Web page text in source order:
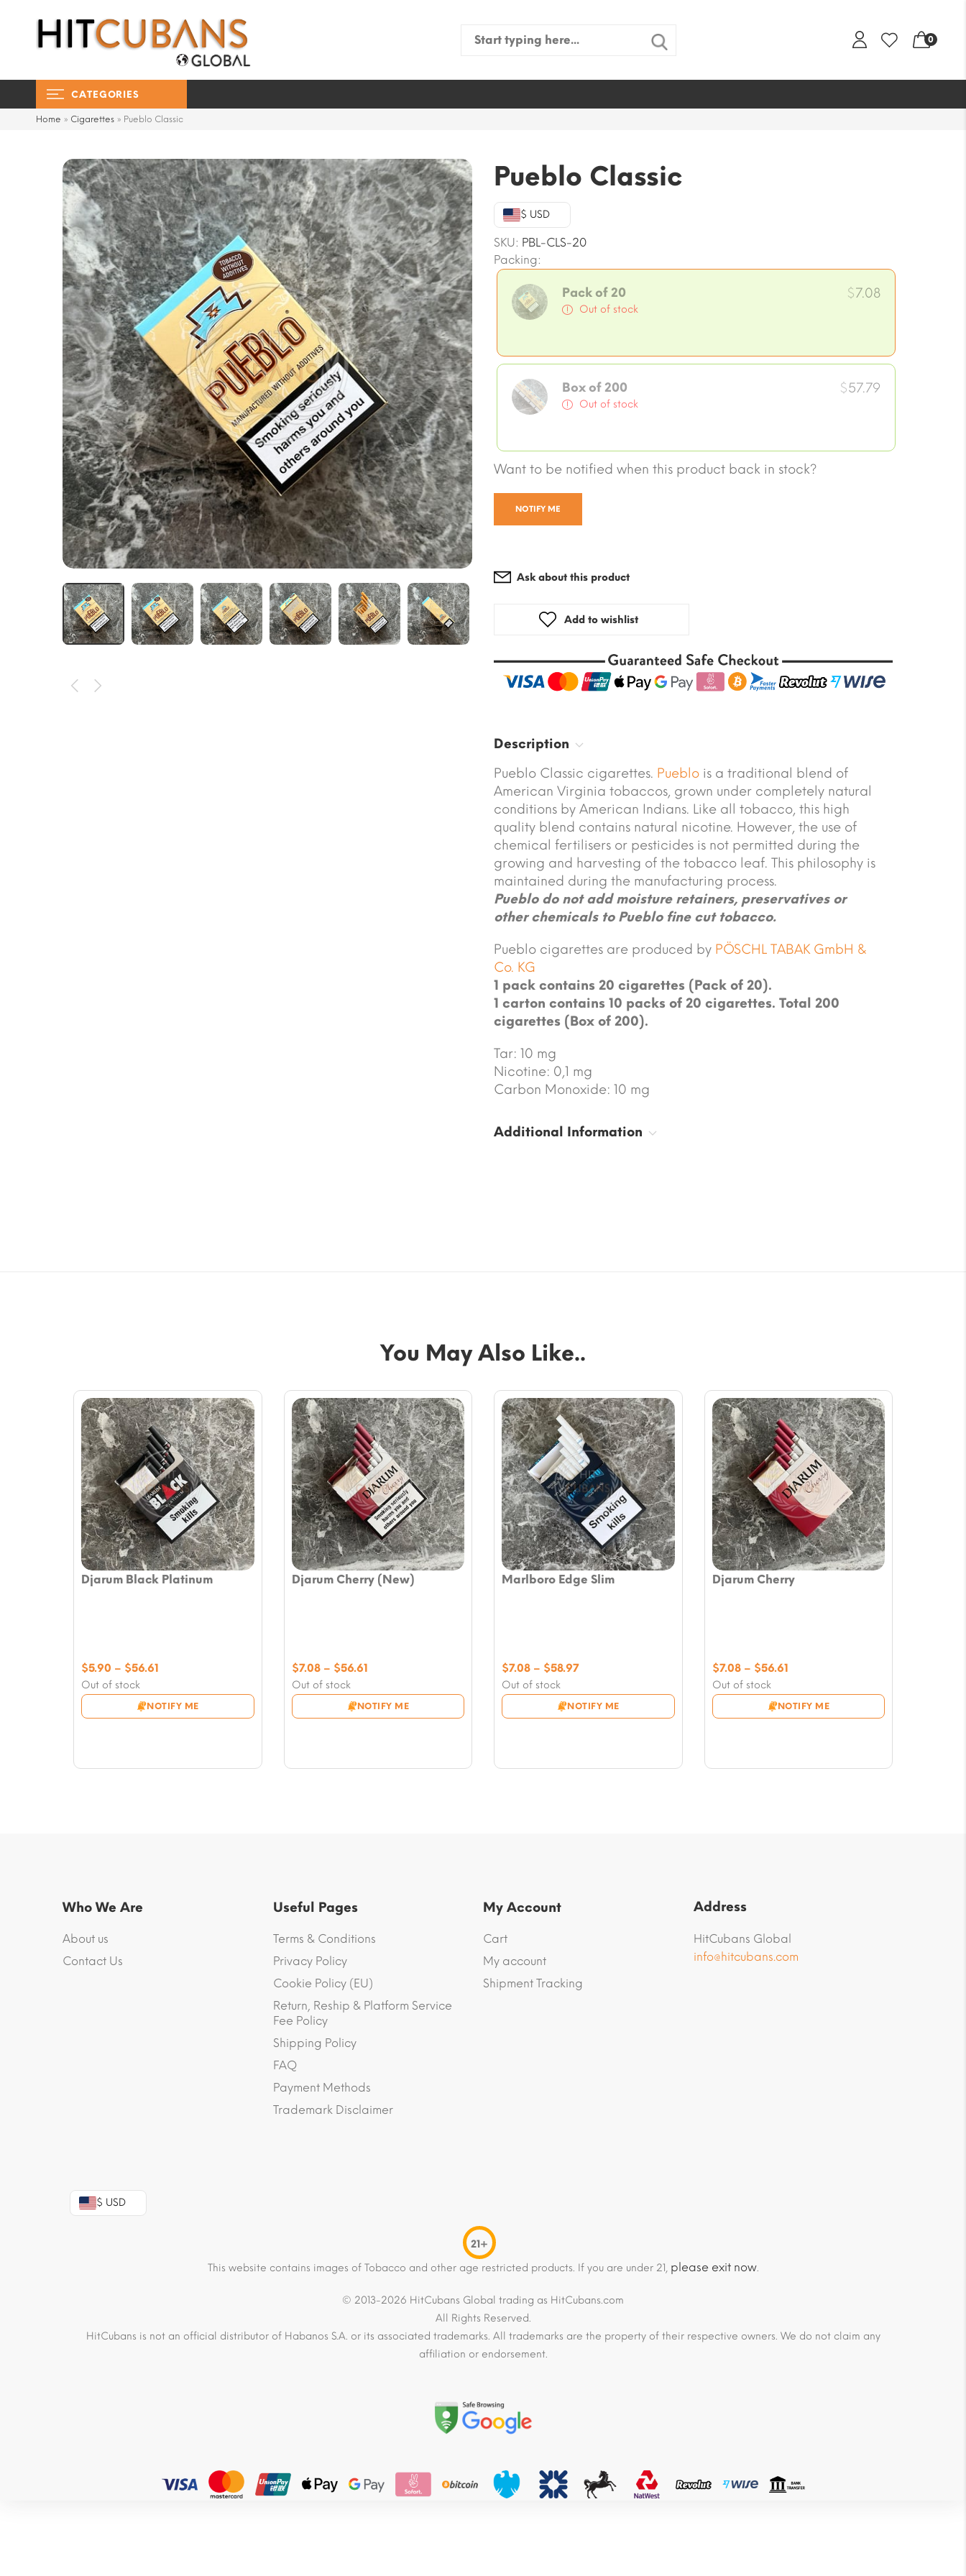
Search
0
CATEGORIES
Home » Cigarettes » Pueblo Classic
Pueblo Classic
$ USD
SKU: PBL-CLS-20
Packing:
Pack of 20
Out of stock
$7.08
Box of 200
Out of stock
$57.79
Want to be notified when this product back in stock?
NOTIFY ME
Ask about this product
Add to wishlist
Description
Pueblo Classic cigarettes. Pueblo is a traditional blend of
American Virginia tobaccos, grown under completely natural
conditions by American Indians. Like all tobacco, this high
quality blend contains natural nicotine. However, the use of
chemical fertilisers or pesticides is not permitted during the
growing and harvesting of the tobacco leaf. This philosophy is
maintained during the manufacturing process.
Pueblo do not add moisture retainers, preservatives or
other chemicals to Pueblo fine cut tobacco.
Pueblo cigarettes are produced by PÖSCHL TABAK GmbH &
Co. KG
1 pack contains 20 cigarettes (Pack of 20).
1 carton contains 10 packs of 20 cigarettes. Total 200
cigarettes (Box of 200).
Tar: 10 mg
Nicotine: 0,1 mg
Carbon Monoxide: 10 mg
Additional Information
You May Also Like..
Djarum Black Platinum
Out of stock
NOTIFY ME
$5.90 – $56.61
through
Djarum Cherry (New)
Out of stock
NOTIFY ME
$7.08 – $56.61Price
through
Marlboro Edge Slim
Out of stock
NOTIFY ME
$7.08 – $58.97Price
through
Djarum Cherry
Out of stock
NOTIFY ME
$7.08 – $56.61Price
through
Who We Are
About us
Contact Us
Useful Pages
Terms & Conditions
Privacy Policy
Cookie Policy (EU)
Return, Reship & Platform Service
Fee Policy
Shipping Policy
FAQ
Payment Methods
Trademark Disclaimer
My Account
Cart
My account
Shipment Tracking
Address
HitCubans Global
info@hitcubans.com
$ USD
21+
This website contains images of Tobacco and other age restricted products. If you are under 21, please exit now.
© 2013-2026 HitCubans Global trading as HitCubans.com
All Rights Reserved.
HitCubans is not an official distributor of Habanos S.A. or its associated trademarks. All trademarks are the property of their respective owners. We do not claim any
affiliation or endorsement.